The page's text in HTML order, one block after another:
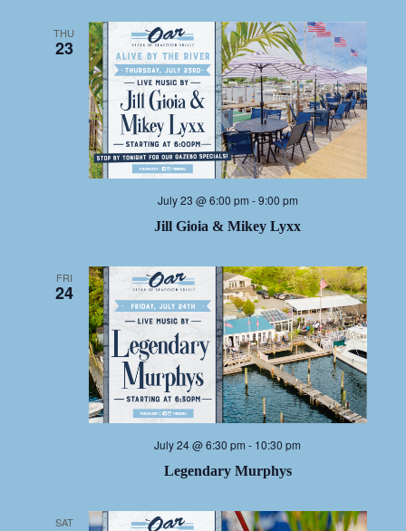
THU
23
Jill Gioia & Mikey Lyxx
July 23 @ 6:00 pm -9:00 pm
FRI
24
Legendary Murphys
July 24 @ 6:30 pm - 10:30 pm
SAT